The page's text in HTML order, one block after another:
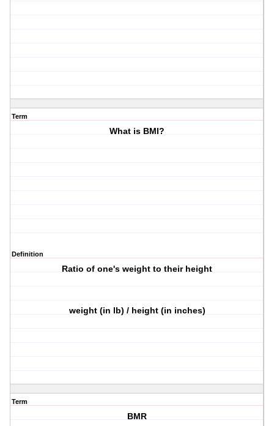
Term
What is BMI?
Definition
Ratio of one's weight to their height
weight (in lb) / height (in inches)
Term
BMR